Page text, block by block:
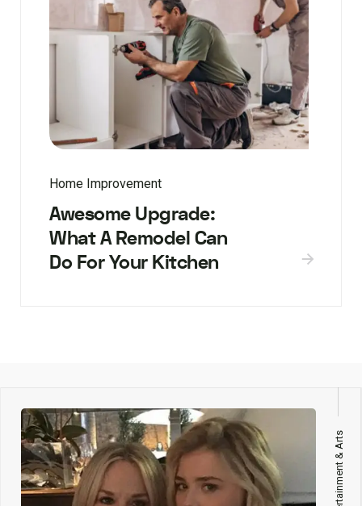
Home Improvement
Awesome Upgrade:
What A Remodel Can
Do For Your Kitchen
Entertainment & Arts